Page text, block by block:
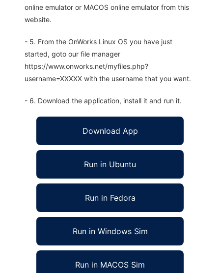
online emulator or MACOS online emulator from this
website.
- 5. From the OnWorks Linux OS you have just
started, goto our file manager
https://www.onworks.net/myfiles.php?
username=XXXXX with the username that you want.
- 6. Download the application, install it and run it.
Download App
Run in Ubuntu
Run in Fedora
Run in Windows Sim
Run in MACOS Sim